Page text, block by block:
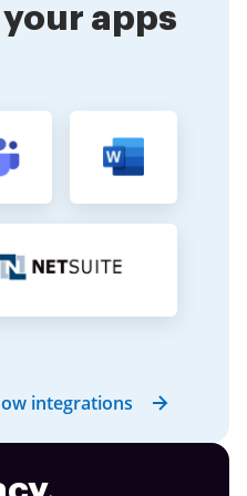
apps
integrations